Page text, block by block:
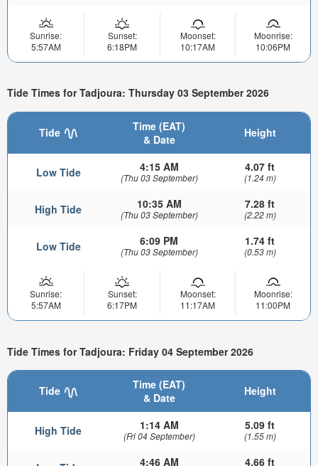
Sunrise:
5:57AM
Sunset:
6:18PM
Moonset:
10:17AM
Moonrise:
10:06PM
Tide Times for Tadjoura: Thursday 03 September 2026
Tide
Time (EAT)
& Date
Height
Low Tide 4:15 AM
(Thu 03 September)
4.07 ft
(1.24 m)
High Tide 10:35 AM
(Thu 03 September)
7.28 ft
(2.22 m)
Low Tide 6:09 PM
(Thu 03 September)
1.74 ft
(0.53 m)
Sunrise:
5:57AM
Sunset:
6:17PM
Moonset:
11:17AM
Moonrise:
11:00PM
Tide Times for Tadjoura: Friday 04 September 2026
Tide
Time (EAT)
& Date
Height
High Tide 1:14 AM
(Fri 04 September)
5.09 ft
(1.55 m)
4:46 AM 4.66 ft